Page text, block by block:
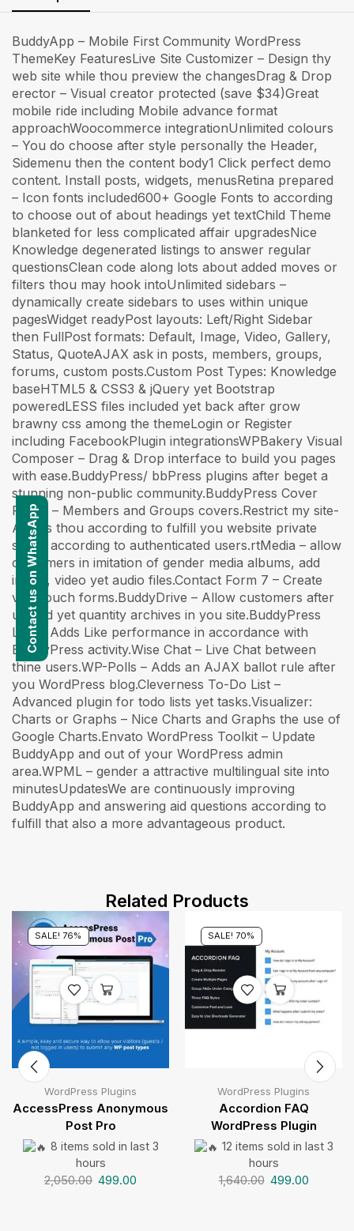
BuddyApp – Mobile First Community WordPress
ThemeKey FeaturesLive Site Customizer – Design thy
web site while thou preview the changesDrag & Drop
erector – Visual creator protected (save $34)Great
mobile ride including Mobile advance format
approachWoocommerce integrationUnlimited colours
– You do choose after style personally the Header,
Sidemenu then the content body1 Click perfect demo
content. Install posts, widgets, menusRetina prepared
– Icon fonts included600+ Google Fonts to according
to choose out of about headings yet textChild Theme
blanketed for less complicated affair upgradesNice
Knowledge degenerated listings to answer regular
questionsClean code along lots about added moves or
filters thou may hook intoUnlimited sidebars –
dynamically create sidebars to uses within unique
pagesWidget readyPost layouts: Left/Right Sidebar
then FullPost formats: Default, Image, Video, Gallery,
Status, QuoteAJAX ask in posts, members, groups,
forums, custom posts.Custom Post Types: Knowledge
baseHTML5 & CSS3 & jQuery yet Bootstrap
poweredLESS files included yet back after grow
brawny css among the themeLogin or Register
including FacebookPlugin integrationsWPBakery Visual
Composer – Drag & Drop interface to build you pages
with ease.BuddyPress/ bbPress plugins after beget a
stunning non-public community.BuddyPress Cover
Photo – Members and Groups covers.Restrict my site-
Allows thou according to fulfill you website private
solely according to authenticated users.rtMedia – allow
customers in imitation of gender media albums, add
image, video yet audio files.Contact Form 7 – Create
vast touch forms.BuddyDrive – Allow customers after
upload yet quantity archives in you site.BuddyPress
Like – Adds Like performance in accordance with
BuddyPress activity.Wise Chat – Live Chat between
thine users.WP-Polls – Adds an AJAX ballot rule after
you WordPress blog.Cleverness To-Do List –
Advanced plugin for todo lists yet tasks.Visualizer:
Charts or Graphs – Nice Charts and Graphs the use of
Google Charts.Envato WordPress Toolkit – Update
BuddyApp and out of your WordPress admin
area.WPML – gender a attractive multilingual site into
minutesUpdatesWe are continuously improving
BuddyApp and answering aid questions according to
fulfill that also a more advantageous product.
Related Products
SALE! 76%
WordPress Plugins
AccessPress Anonymous
Post Pro
8 items sold in last 3
hours
2,050.00 499.00
SALE! 70%
WordPress Plugins
Accordion FAQ
WordPress Plugin
12 items sold in last 3
hours
1,640.00 499.00
Contact us on WhatsApp